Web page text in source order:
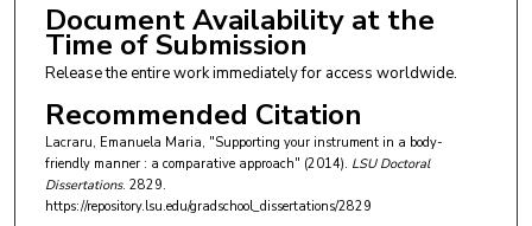
Document Availability at the
Time of Submission
Release the entire work immediately for access worldwide.
Recommended Citation
Lacraru, Emanuela Maria, "Supporting your instrument in a body-
friendly manner : a comparative approach" (2014). LSU Doctoral
Dissertations. 2829.
https://repository.lsu.edu/gradschool_dissertations/2829